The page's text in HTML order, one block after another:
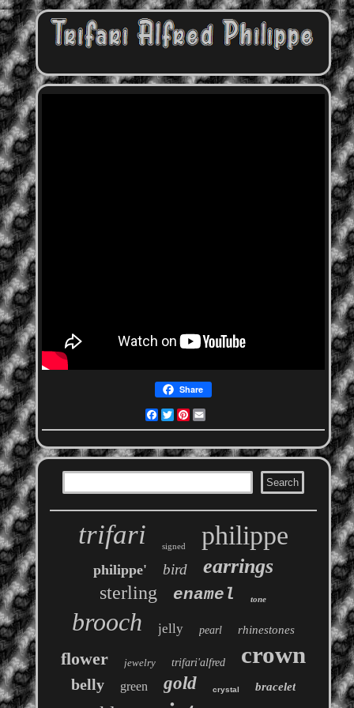
Share
Facebook
Twitter
Pinterest
trifari signed philippe
philippe' bird earrings
sterling enamel tone
brooch jelly pearl rhinestones
flower jewelry trifari'alfred crown
belly green gold crystal bracelet